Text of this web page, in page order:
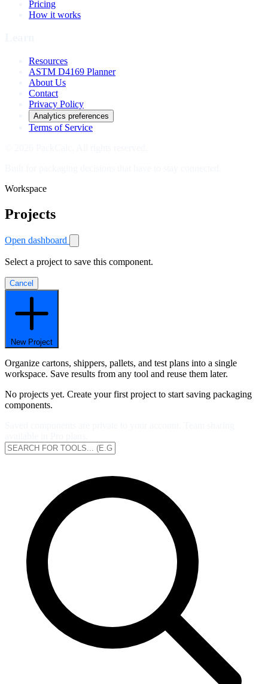
Pricing
How it works
Resources
ASTM D4169 Planner
About Us
Contact
Privacy Policy
Analytics preferences
Terms of Service
Workspace
Projects
Open dashboard
Select a project to save this component.
Cancel
New Project
Organize cartons, shippers, pallets, and test plans into a single
workspace. Save results from any tool and reuse them later.
No projects yet. Create your first project to start saving packaging
components.